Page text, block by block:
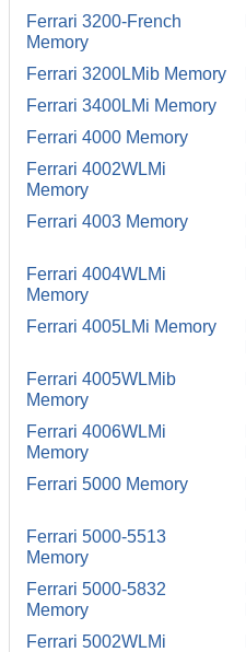
Ferrari 3200-French
Memory
Ferrari 3200LMib Memory
Ferrari 3400LMi Memory
Ferrari 4000 Memory
Ferrari 4002WLMi
Memory
Ferrari 4003 Memory
Ferrari 4004WLMi
Memory
Ferrari 4005LMi Memory
Ferrari 4005WLMib
Memory
Ferrari 4006WLMi
Memory
Ferrari 5000 Memory
Ferrari 5000-5513
Memory
Ferrari 5000-5832
Memory
Ferrari 5002WLMi